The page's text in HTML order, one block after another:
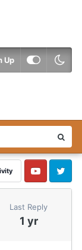
Up
YouTube Twitter
Last Reply
1 yr